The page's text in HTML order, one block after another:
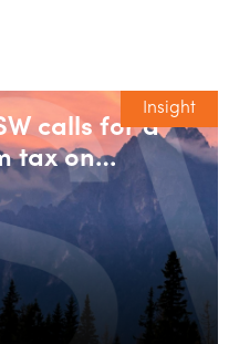
Insight
calls for a
tax on